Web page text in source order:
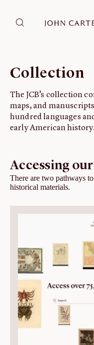
Collection
The JCB’s collection
maps, and
hundred languages
early American history.
Accessing
There are two pathways
historical materials.
DONATE JCB
RESEARCH
Learn about how to do
Americana
Our digitized collection
Image
How to download JCB
ABOUT
Fellowships
Initiatives
John Carter Brown
John Carter Brown
News